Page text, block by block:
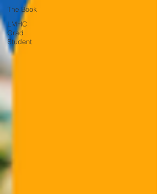
The Book
LMHC
Grad
Student